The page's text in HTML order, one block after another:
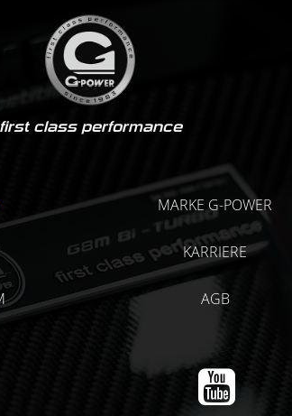
first class performance
MARKE G-POWER
KARRIERE
AGB